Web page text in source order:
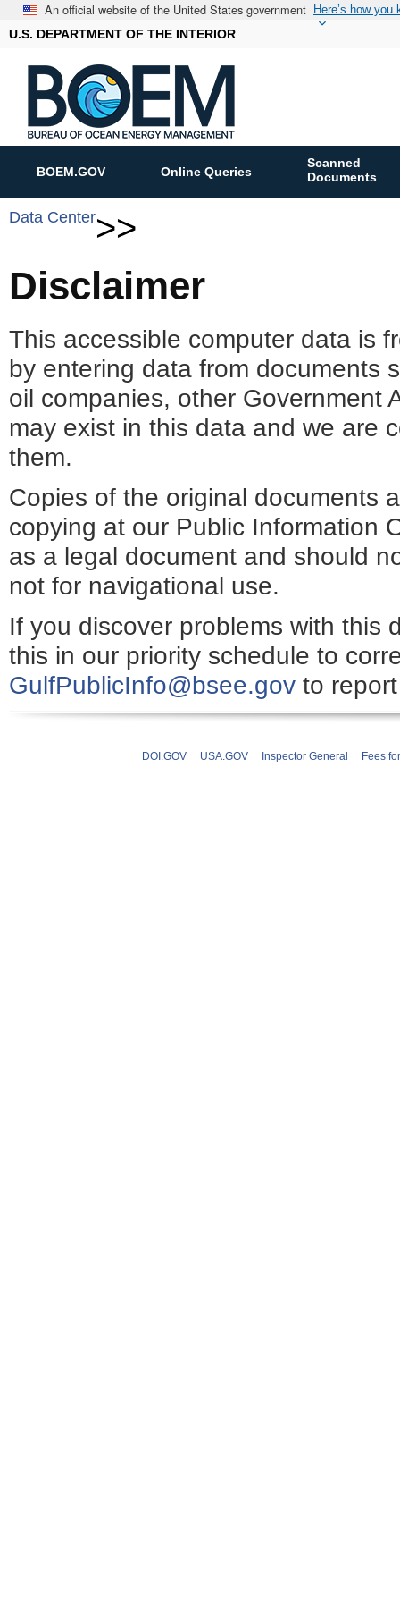
An official website of the United States government Here’s how you
U.S. DEPARTMENT OF THE INTERIOR
BOEM.GOV Online Queries
Scanned
Documents
Data Center>>
Disclaimer
This accessible computer data is
by entering data from documents
oil companies, other Government
may exist in this data and we are
them.
Copies of the original documents
copying at our Public Information
as a legal document and should
not for navigational use.
If you discover problems with this
this in our priority schedule to
GulfPublicInfo@bsee.gov to
DOI.GOV USA.GOV Inspector General Fees